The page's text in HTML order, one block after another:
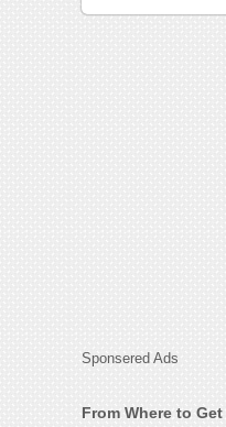
Sponsered Ads
From Where to